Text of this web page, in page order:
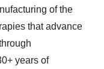
of the
that advance
years of